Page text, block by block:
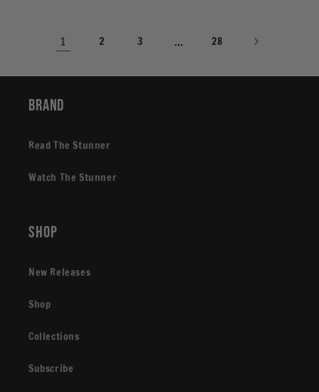
1 2 3 … 28
Brand
Read The Stunner
Watch The Stunner
Shop
New Releases
Shop
Collections
Subscribe